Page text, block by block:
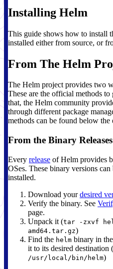
Installing Helm
This guide shows how to install
installed either from source, or
From The Helm
The Helm project provides two
These are the official methods
that, the Helm community
through different package
methods can be found below
From the Binary Releases
Every release of Helm provides
OSes. These binary versions
installed.
Download yourdesired
Verify the binary. See
page.
Unpack it (tar -zxvf
amd64.tar.gz)
Find the helm binary in
it to its desired destination (
/usr/local/bin/helm)